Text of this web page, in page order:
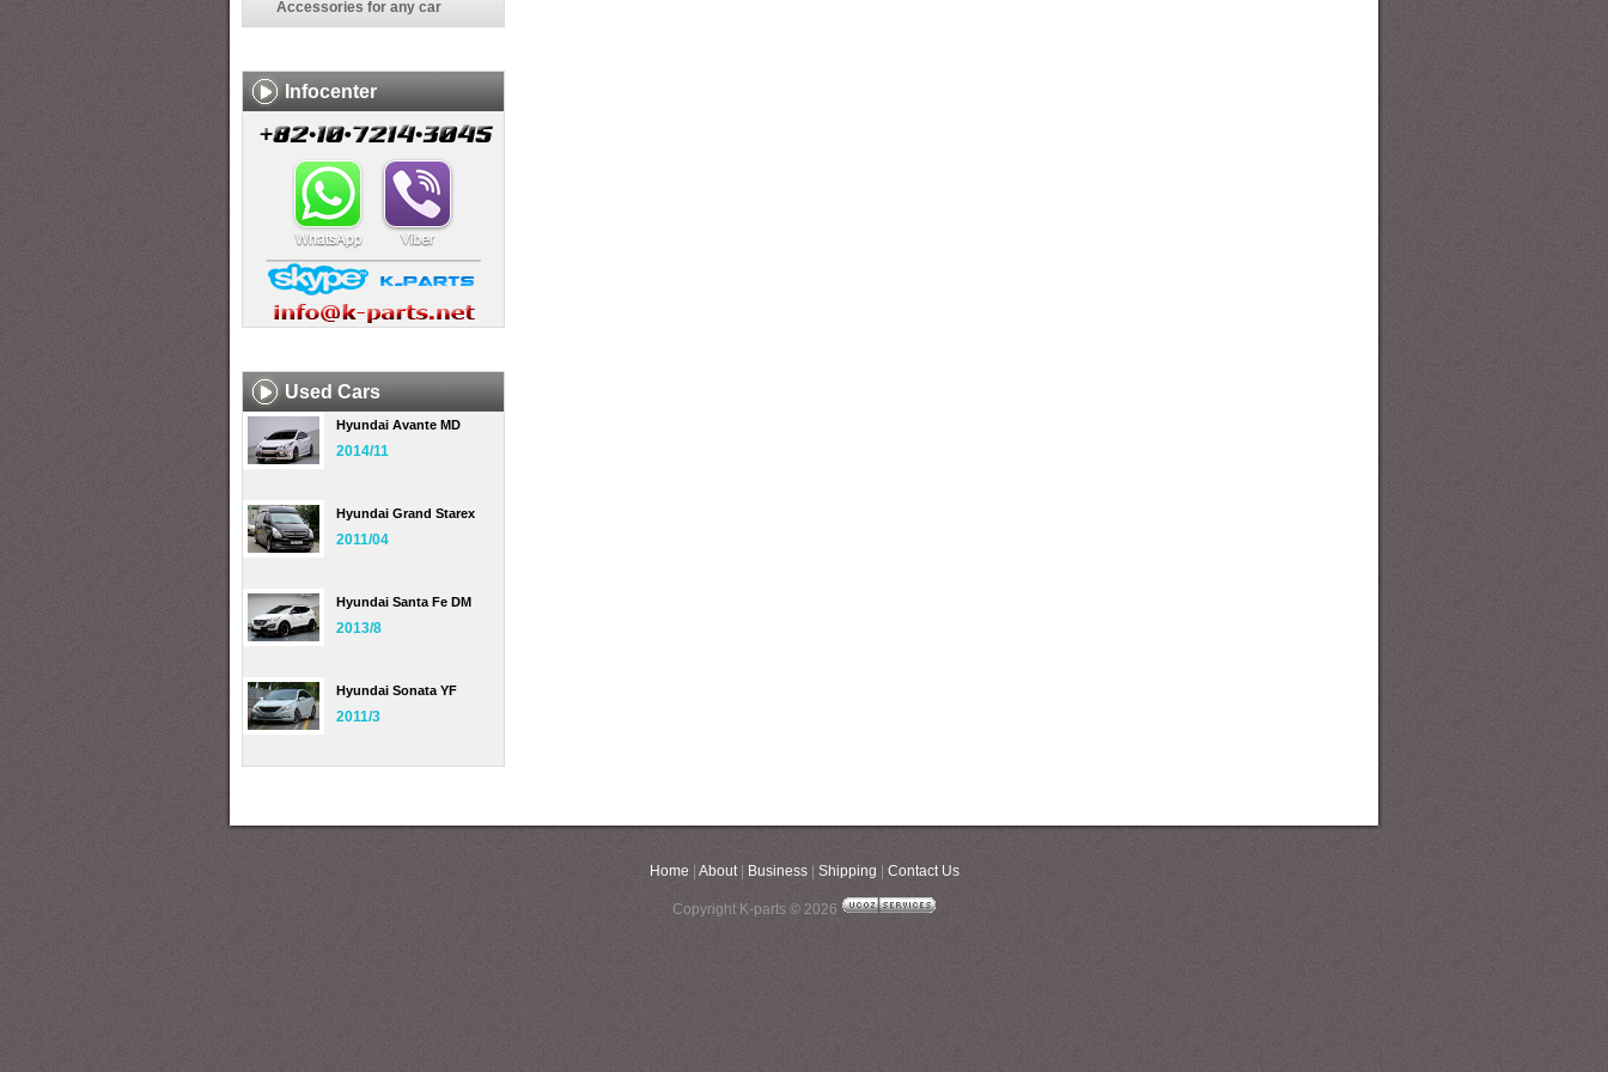
Accessories for any car
Infocenter
Used Cars
Hyundai Avante MD
2014/11
Hyundai Grand Starex
2011/04
Hyundai Santa Fe DM
2013/8
Hyundai Sonata YF
2011/3
Home About| Business| Shipping Contact Us
Copyright K-parts © 2026